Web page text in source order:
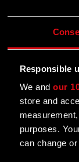
Responsible
We andour
store and
purposes.
can change
of audio webcast